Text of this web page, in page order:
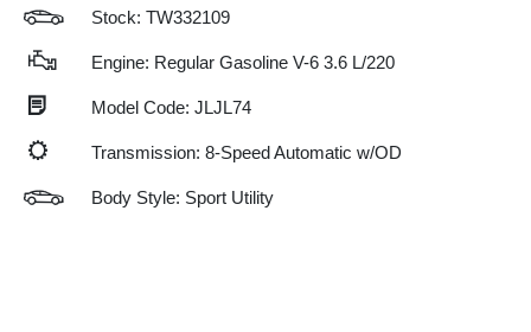
Stock: TW332109
Engine: Regular Gasoline V-6 3.6 L/220
Model Code: JLJL74
Transmission: 8-Speed Automatic w/OD
Body Style: Sport Utility